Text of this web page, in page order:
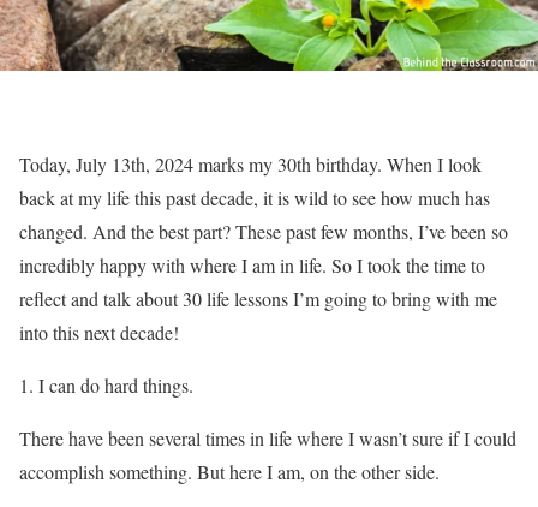
Today, July 13th, 2024 marks my 30th birthday. When I look
back at my life this past decade, it is wild to see how much has
changed. And the best part? These past few months, I’ve been so
incredibly happy with where I am in life. So I took the time to
reflect and talk about 30 life lessons I’m going to bring with me
into this next decade!
I can do hard things.
There have been several times in life where I wasn’t sure if I could
accomplish something. But here I am, on the other side.